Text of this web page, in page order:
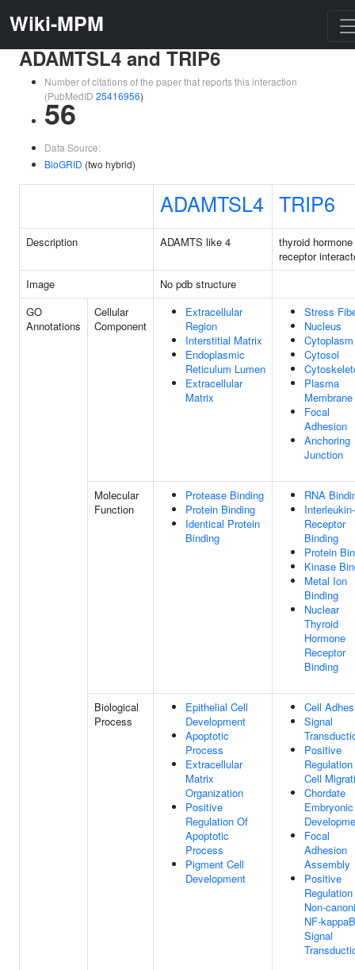
Wiki-MPM
ADAMTSL4 and TRIP6
Number of citations of the paper that reports this interaction
(PubMedID 25416956)
56
Data Source:
BioGRID (two hybrid)
ADAMTSL4 TRIP6
Description ADAMTS like 4
thyroid hormone
receptor
Image
No pdb structure
GO
Annotations
Cellular
Component
Extracellular
Region
Interstitial Matrix
Endoplasmic
Reticulum Lumen
Extracellular
Matrix
Stress
Nucleus
Cytoplasm
Cytosol
Plasma
Membrane
Focal
Adhesion
Anchoring
Junction
Molecular
Function
Protease Binding
Protein Binding
Identical Protein
Binding
RNA
Receptor
Binding
Protein
Kinase
Metal Ion
Binding
Nuclear
Thyroid
Hormone
Receptor
Binding
Biological
Process
Epithelial Cell
Development
Apoptotic
Process
Extracellular
Matrix
Organization
Positive
Regulation Of
Apoptotic
Process
Pigment Cell
Development
Cell
Signal
Positive
Cell
Chordate
Embryonic
Focal
Adhesion
Assembly
Positive
Non-
NF-kappaB
Signal